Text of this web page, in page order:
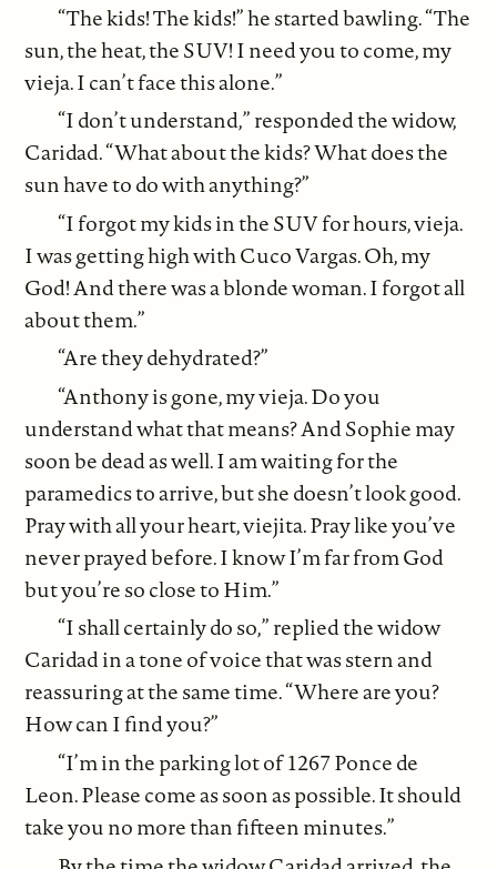
“The kids! The kids!” he started bawling. “The
sun, the heat, the SUV! I need you to come, my
vieja. I can’t face this alone.”
“I don’t understand,” responded the widow,
Caridad. “What about the kids? What does the
sun have to do with anything?”
“I forgot my kids in the SUV for hours, vieja.
I was getting high with Cuco Vargas. Oh, my
God! And there was a blonde woman. I forgot all
about them.”
“Are they dehydrated?”
“Anthony is gone, my vieja. Do you
understand what that means? And Sophie may
soon be dead as well. I am waiting for the
paramedics to arrive, but she doesn’t look good.
Pray with all your heart, viejita. Pray like you’ve
never prayed before. I know I’m far from God
but you’re so close to Him.”
“I shall certainly do so,” replied the widow
Caridad in a tone of voice that was stern and
reassuring at the same time. “Where are you?
How can I find you?”
“I’m in the parking lot of 1267 Ponce de
Leon. Please come as soon as possible. It should
take you no more than fifteen minutes.”